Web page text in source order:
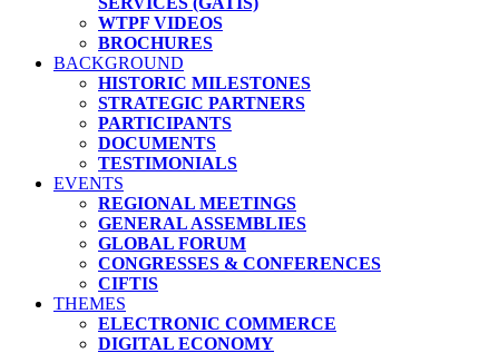
WTPF VIDEOS
BROCHURES
BACKGROUND
HISTORIC MILESTONES
STRATEGIC PARTNERS
PARTICIPANTS
DOCUMENTS
TESTIMONIALS
EVENTS
REGIONAL MEETINGS
GENERAL ASSEMBLIES
GLOBAL FORUM
CONGRESSES & CONFERENCES
CIFTIS
THEMES
ELECTRONIC COMMERCE
DIGITAL ECONOMY